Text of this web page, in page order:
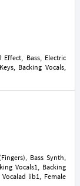
Bass, Electric
Backing Vocals,
Bass Synth,
Vocals1, Backing
lib1, Female